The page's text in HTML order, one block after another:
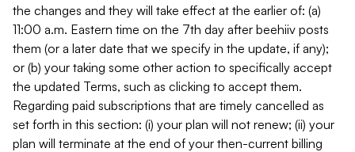
the changes and they will take effect at the earlier of: (a)
11:00 a.m. Eastern time on the 7th day after beehiiv posts
them (or a later date that we specify in the update, if any);
or (b) your taking some other action to specifically accept
the updated Terms, such as clicking to accept them.
Regarding paid subscriptions that are timely cancelled as
set forth in this section: (i) your plan will not renew; (ii) your
plan will terminate at the end of your then-current billing